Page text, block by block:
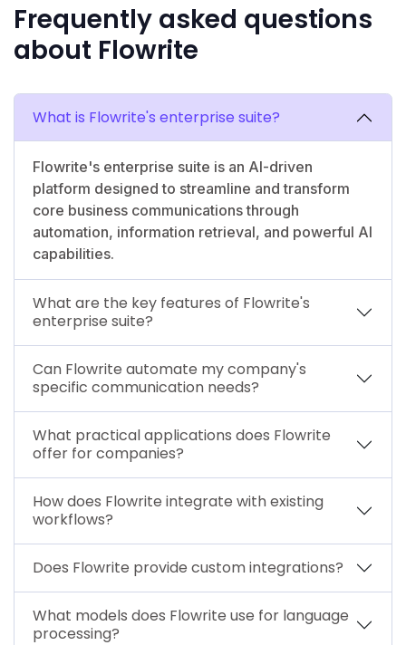
Frequently asked questions
about Flowrite
What is Flowrite's enterprise suite?
Flowrite's enterprise suite is an AI-driven
platform designed to streamline and transform
core business communications through
automation, information retrieval, and powerful AI
capabilities.
What are the key features of Flowrite's
enterprise suite?
Can Flowrite automate my company's
specific communication needs?
What practical applications does Flowrite
offer for companies?
How does Flowrite integrate with existing
workflows?
Does Flowrite provide custom integrations?
What models does Flowrite use for language
processing?